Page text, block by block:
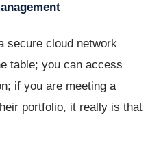
secure cloud network
table; you can access
if you are meeting a
portfolio, it really is that